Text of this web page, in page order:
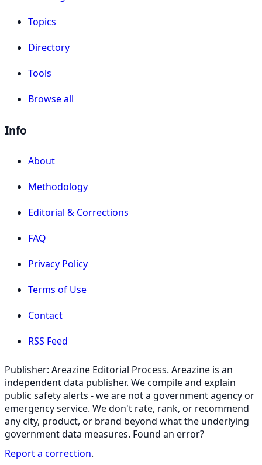
Topics
Directory
Tools
Browse all
Info
About
Methodology
Editorial & Corrections
FAQ
Privacy Policy
Terms of Use
Contact
RSS Feed
Publisher: Areazine Editorial Process. Areazine is an
independent data publisher. We compile and explain
public safety alerts - we are not a government agency or
emergency service. We don't rate, rank, or recommend
any city, product, or brand beyond what the underlying
government data measures. Found an error?
Report a correction.